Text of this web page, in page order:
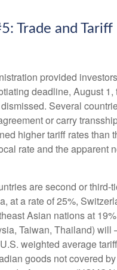
Trade and Tariff
provided
deadline, August 1,
Several
or carry
higher tariff rates than
rate and the apparent
are second or third-
at a rate of 25%,
Asian nations at
Taiwan, Thailand)
weighted average
goods not covered